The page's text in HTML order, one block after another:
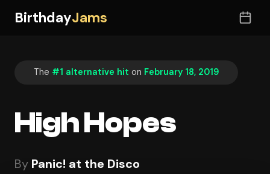
BirthdayJams
The #1 alternative hit on February 18, 2019
High Hopes
By Panic! at the Disco